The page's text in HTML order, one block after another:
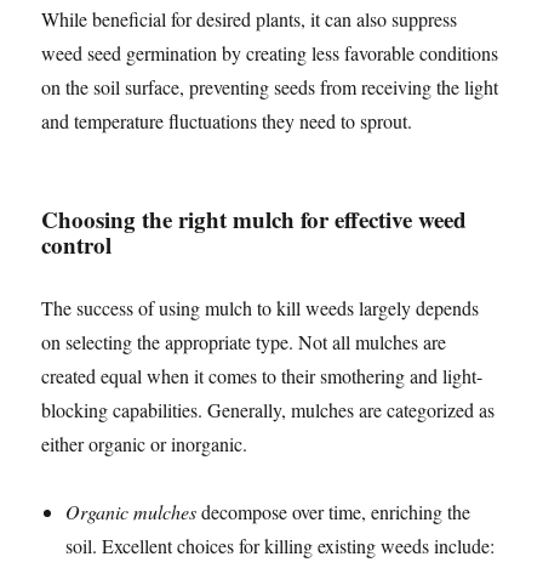
While beneficial for desired plants, it can also suppress
weed seed germination by creating less favorable conditions
on the soil surface, preventing seeds from receiving the light
and temperature fluctuations they need to sprout.
Choosing the right mulch for effective weed
control
The success of using mulch to kill weeds largely depends
on selecting the appropriate type. Not all mulches are
created equal when it comes to their smothering and light-
blocking capabilities. Generally, mulches are categorized as
either organic or inorganic.
Organic mulchesdecompose over time, enriching the
soil. Excellent choices for killing existing weeds include: